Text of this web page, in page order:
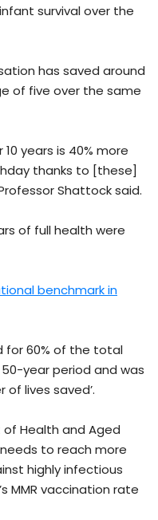
survival over the
has saved around
of five over the same
years is 40% more
thanks to [these]
Shattock said.
of full health were
benchmark in
for 60% of the total
year period and was
lives saved’.
Health and Aged
to reach more
highly infectious
MMR vaccination rate